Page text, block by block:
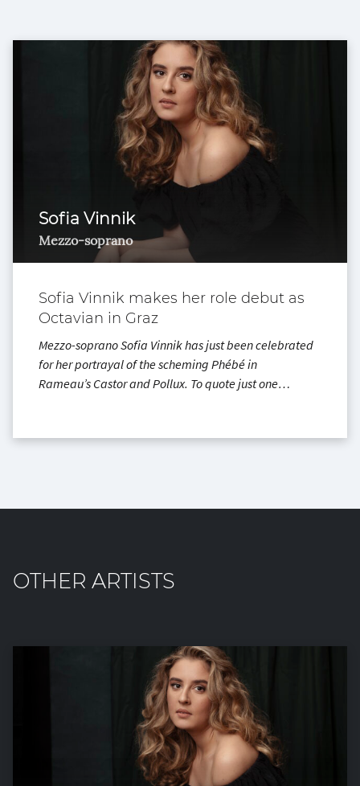
Sofia Vinnik
Mezzo-soprano
Sofia Vinnik makes her role debut as
Octavian in Graz
Mezzo-soprano Sofia Vinnik has just been celebrated
for her portrayal of the scheming Phébé in
Rameau’s Castor and Pollux. To quote just one…
OTHER ARTISTS